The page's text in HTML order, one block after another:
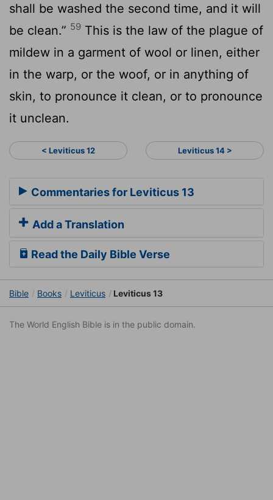
shall be washed the second time, and it will
be clean.” 59 This is the law of the plague of
mildew in a garment of wool or linen, either
in the warp, or the woof, or in anything of
skin, to pronounce it clean, or to pronounce
it unclean.
< Leviticus 12 Leviticus 14 >
Commentaries for Leviticus 13
Add a Translation
Read the Daily Bible Verse
Bible Books Leviticus Leviticus 13
The World English Bible is in the public domain.